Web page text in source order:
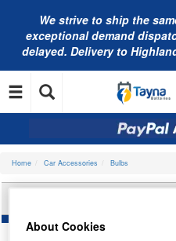
We strive to ship the
exceptional demand
delayed. Delivery to
Home Car Accessories Bulbs
BOSCH BULB, REAR
About Cookies